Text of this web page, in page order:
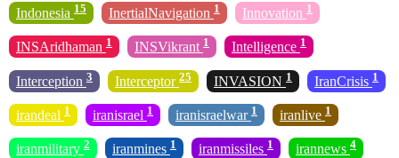
Indonesia 15 InertialNavigation 1 Innovation 1
INSAridhaman 1 INSVikrant 1 Intelligence 1
Interception 3 Interceptor 25 INVASION 1 IranCrisis 1
irandeal 1 iranisrael 1 iranisraelwar 1 iranlive 1
iranmilitary 2 iranmines 1 iranmissiles 1 irannews 4